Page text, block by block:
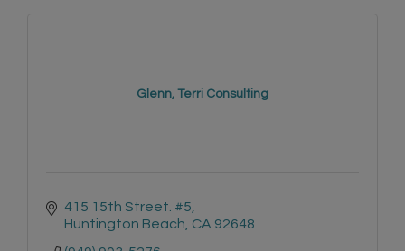
Glenn, Terri Consulting
415 15th Street. #5
Huntington Beach CA 92648